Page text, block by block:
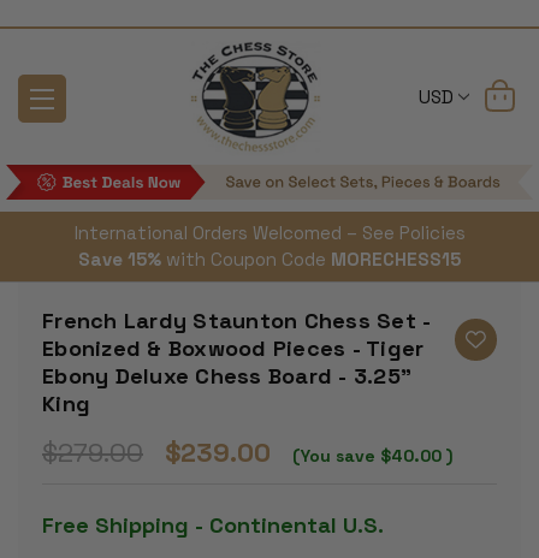
USD
International Orders Welcomed – See Policies
Save 15% with Coupon Code MORECHESS15
French Lardy Staunton Chess Set -
Ebonized & Boxwood Pieces - Tiger
Ebony Deluxe Chess Board - 3.25"
King
$279.00 $239.00 (You save $40.00 )
Free Shipping - Continental U.S.